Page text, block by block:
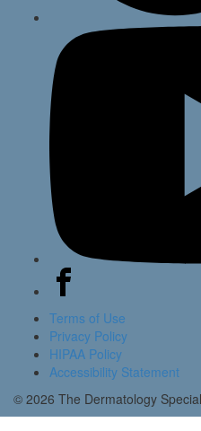
Terms of Use
Privacy Policy
HIPAA Policy
Accessibility Statement
© 2026 The Dermatology